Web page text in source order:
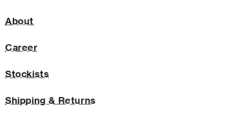
About
Career
Stockists
Shipping & Returns